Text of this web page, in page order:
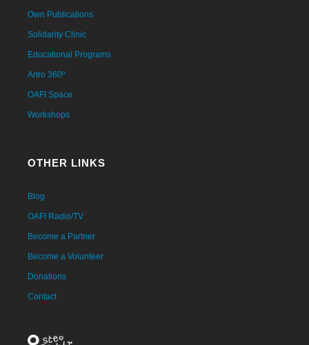
Own Publications
Solidarity Clinic
Educational Programs
Artro 360º
OAFI Space
Workshops
OTHER LINKS
Blog
OAFI Radio/TV
Become a Partner
Become a Volunteer
Donations
Contact